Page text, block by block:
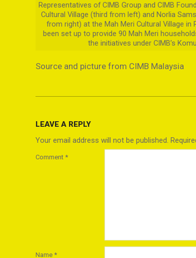
Representatives of CIMB Group and CIMB
Cultural Village (third from left) and Norlia
from right) at the Mah Meri Cultural Village in
been set up to provide 90 Mah Meri
the initiatives under CIMB’s
Source and picture from CIMB Malaysia
06
LEAVE A REPLY
Your email address will not be published.
Comment *
Name *